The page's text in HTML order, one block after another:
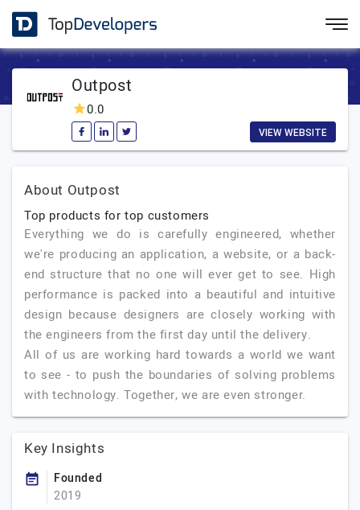
Outpost
0.0
VIEW WEBSITE
About Outpost
Top products for top customers
Everything we do is carefully engineered, whether
we're producing an application, a website, or a back-
end structure that no one will ever get to see. High
performance is packed into a beautiful and intuitive
design because designers are closely working with
the engineers from the first day until the delivery.
All of us are working hard towards a world we want
to see - to push the boundaries of solving problems
with technology. Together, we are even stronger.
Key Insights
Founded
2019